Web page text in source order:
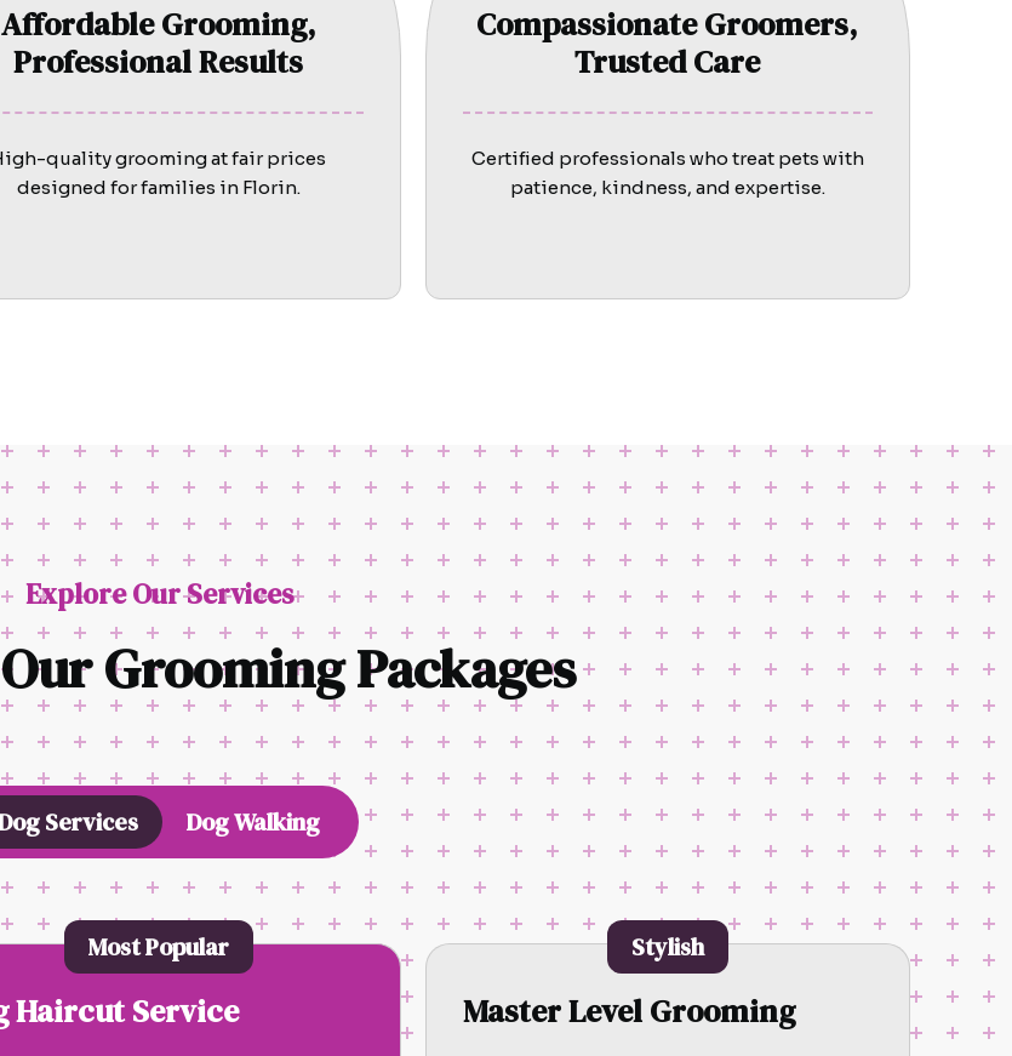
Affordable Grooming,
Professional Results
quality grooming at fair prices
designed for families in Florin.
Compassionate Groomers,
Trusted Care
Certified professionals who treat pets with
patience, kindness, and expertise.
Explore Our Services
Grooming Packages
Services Dog Walking
Most Popular
Haircut Service
Stylish
Master Level Grooming